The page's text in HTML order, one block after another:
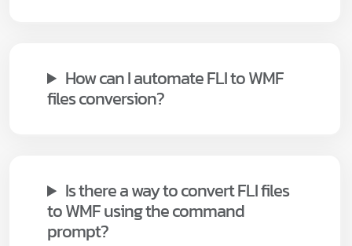
How can I automate FLI to WMF
files conversion?
Is there a way to convert FLI files
to WMF using the command
prompt?